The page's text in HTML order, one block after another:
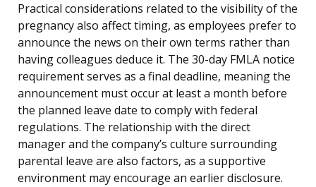
Practical considerations related to the visibility of the
pregnancy also affect timing, as employees prefer to
announce the news on their own terms rather than
having colleagues deduce it. The 30-day FMLA notice
requirement serves as a final deadline, meaning the
announcement must occur at least a month before
the planned leave date to comply with federal
regulations. The relationship with the direct
manager and the company’s culture surrounding
parental leave are also factors, as a supportive
environment may encourage an earlier disclosure.